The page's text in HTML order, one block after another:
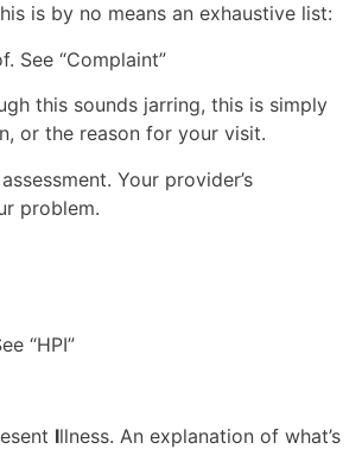
is by no means an exhaustive list:
See “Complaint”
this sounds jarring, this is simply
or the reason for your visit.
Your provider’s
problem.
“HPI”
Illness. An explanation of what’s